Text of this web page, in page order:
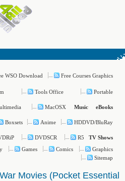
WSO Download Free Courses Graphics
Tools Office Portable
MacOSX Music eBooks
Boxsets Anime HDDVD/BluRay
DVDSCR R5
TV Shows
Games Comics
Graphics
Sitemap
Movies (Pocket Essential